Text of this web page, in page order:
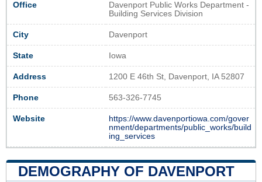
Office
Davenport Public Works Department -
Building Services Division
City Davenport
State Iowa
Address 1200 E 46th St, Davenport, IA 52807
Phone 563-326-7745
Website
https://www.davenportiowa.com/gover
nment/departments/public_works/build
ing_services
DEMOGRAPHY OF DAVENPORT